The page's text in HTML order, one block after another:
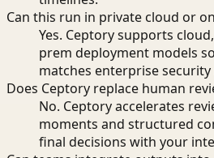
Can this run in private cloud or
Yes. Ceptory supports
prem deployment models
matches enterprise
Does Ceptory replace human
No. Ceptory accelerates
moments and structured
final decisions with your